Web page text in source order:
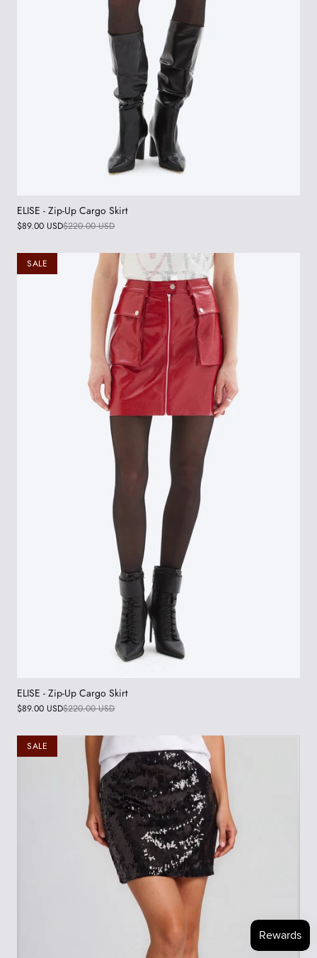
ELISE - Zip-Up Cargo Skirt
$89.00 USD$220.00 USD
SALE
ELISE - Zip-Up Cargo Skirt
$89.00 USD$220.00 USD
SALE